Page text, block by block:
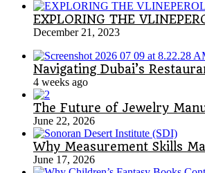
EXPLORING THE
December 21, 2023
Navigating Dubai’s
4 weeks ago
The Future of Jewelry
June 22, 2026
Why Measurement Skills
June 17, 2026